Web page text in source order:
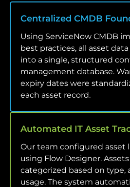
Centralized CMDB
Using ServiceNow CMDB
best practices, all asset
into a single, structured
management database.
expiry dates were
each asset record.
Automated IT Asset
Our team configured asset
using Flow Designer.
categorized based on type,
usage. The system